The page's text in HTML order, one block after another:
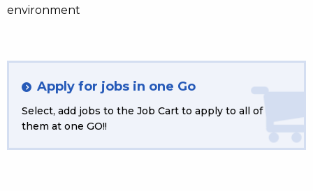
environment
Apply for jobs in one Go
Select, add jobs to the Job Cart to apply to all of
them at one GO!!